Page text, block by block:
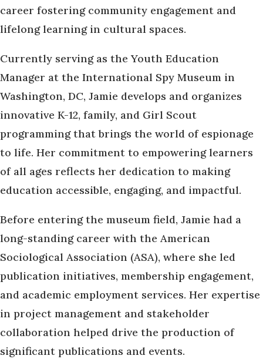
career fostering community engagement and
lifelong learning in cultural spaces.
Currently serving as the Youth Education
Manager at the International Spy Museum in
Washington, DC, Jamie develops and organizes
innovative K-12, family, and Girl Scout
programming that brings the world of espionage
to life. Her commitment to empowering learners
of all ages reflects her dedication to making
education accessible, engaging, and impactful.
Before entering the museum field, Jamie had a
long-standing career with the American
Sociological Association (ASA), where she led
publication initiatives, membership engagement,
and academic employment services. Her expertise
in project management and stakeholder
collaboration helped drive the production of
significant publications and events.